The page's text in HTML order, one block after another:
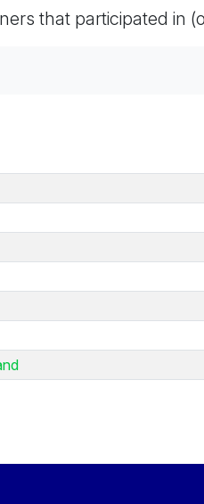
that participated in